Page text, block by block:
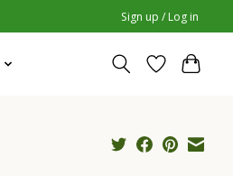
Sign up / Log in